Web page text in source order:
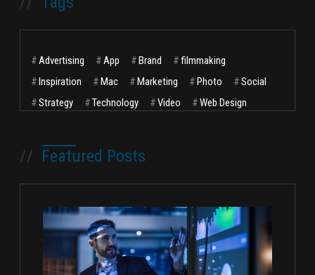
#Advertising #App #Brand #filmmaking
#Inspiration #Mac #Marketing #Photo #Social
#Strategy #Technology #Video #Web Design
// Featured Posts